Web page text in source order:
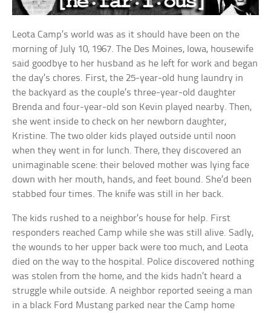
Leota Camp’s world was as it should have been on the
morning of July 10, 1967. The Des Moines, Iowa, housewife
said goodbye to her husband as he left for work and began
the day’s chores. First, the 25-year-old hung laundry in
the backyard as the couple’s three-year-old daughter
Brenda and four-year-old son Kevin played nearby. Then,
she went inside to check on her newborn daughter,
Kristine. The two older kids played outside until noon
when they went in for lunch. There, they discovered an
unimaginable scene: their beloved mother was lying face
down with her mouth, hands, and feet bound. She’d been
stabbed four times. The knife was still in her back.
The kids rushed to a neighbor’s house for help. First
responders reached Camp while she was still alive. Sadly,
the wounds to her upper back were too much, and Leota
died on the way to the hospital. Police discovered nothing
was stolen from the home, and the kids hadn’t heard a
struggle while outside. A neighbor reported seeing a man
in a black Ford Mustang parked near the Camp home